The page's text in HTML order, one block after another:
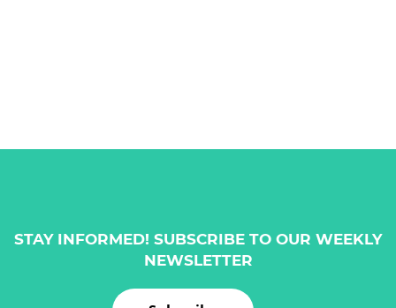
STAY INFORMED! SUBSCRIBE TO OUR WEEKLY
NEWSLETTER